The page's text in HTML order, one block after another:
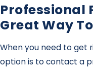
Professional
Great Way
When you need to get
option is to contact a